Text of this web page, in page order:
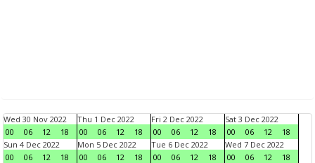
Wed 30 Nov 2022
00
06 12 18
Thu 1 Dec 2022
00
06 12 18
Fri 2 Dec 2022
00
06 12 18
Sat 3 Dec 2022
00
06 12
18
Sun 4 Dec 2022
00
06 12 18
Mon 5 Dec 2022
00
06 12 18
Tue 6 Dec 2022
00
06 12 18
Wed 7 Dec 2022
00
06 12
18